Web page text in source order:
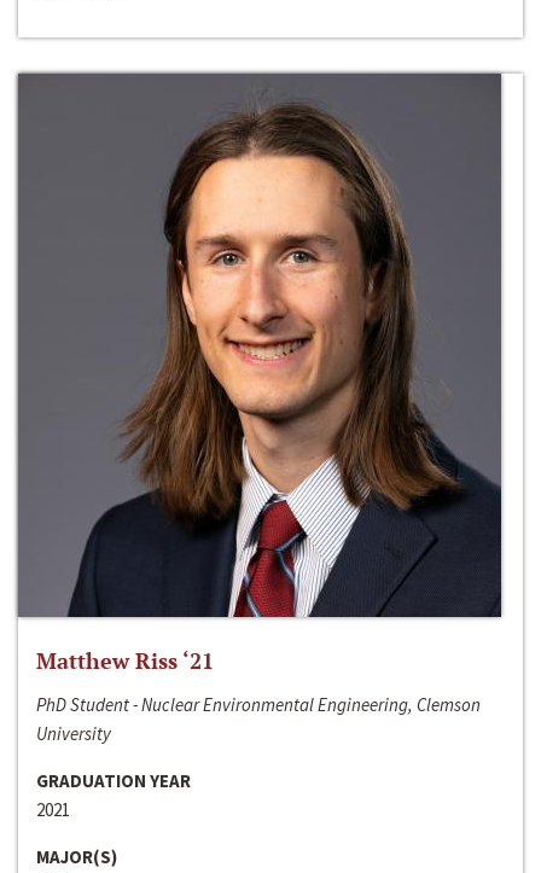
Matthew Riss ‘21
PhD Student - Nuclear Environmental Engineering, Clemson
University
GRADUATION YEAR
2021
MAJOR(S)